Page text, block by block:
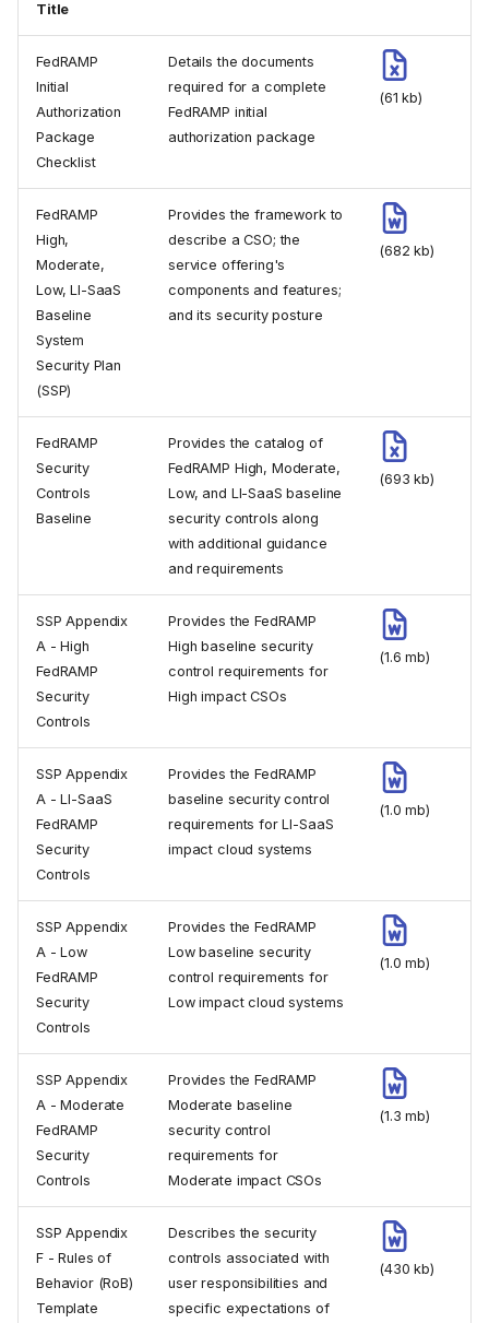
Title
FedRAMP
Initial
Authorization
Package
Checklist
Details the documents
required for a complete
FedRAMP initial
authorization package
(61 kb)
FedRAMP
High,
Moderate,
Low, LI-SaaS
Baseline
System
Security Plan
(SSP)
Provides the framework to
describe a CSO; the
service offering's
components and features;
and its security posture
(682 kb)
FedRAMP
Security
Controls
Baseline
Provides the catalog of
FedRAMP High, Moderate,
Low, and LI-SaaS baseline
security controls along
with additional guidance
and requirements
(693 kb)
SSP Appendix
A - High
FedRAMP
Security
Controls
Provides the FedRAMP
High baseline security
control requirements for
High impact CSOs
(1.6 mb)
SSP Appendix
A - LI-SaaS
FedRAMP
Security
Controls
Provides the FedRAMP
baseline security control
requirements for LI-SaaS
impact cloud systems
(1.0 mb)
SSP Appendix
A - Low
FedRAMP
Security
Controls
Provides the FedRAMP
Low baseline security
control requirements for
Low impact cloud systems
(1.0 mb)
SSP Appendix
A - Moderate
FedRAMP
Security
Controls
Provides the FedRAMP
Moderate baseline
security control
requirements for
Moderate impact CSOs
(1.3 mb)
SSP Appendix
F - Rules of
Behavior (RoB)
Template
Describes the security
controls associated with
user responsibilities and
specific expectations of
(430 kb)